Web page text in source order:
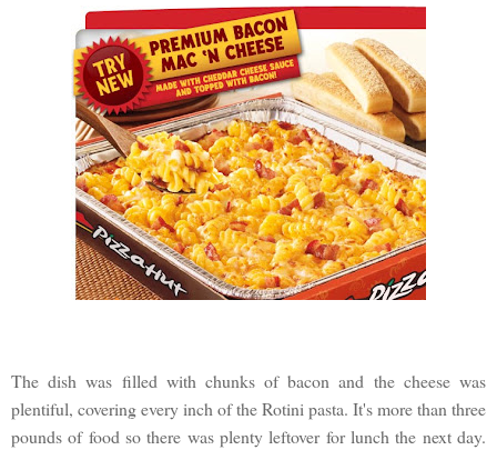
The dish was filled with chunks of bacon and the cheese was
plentiful, covering every inch of the Rotini pasta. It's more than three
pounds of food so there was plenty leftover for lunch the next day.